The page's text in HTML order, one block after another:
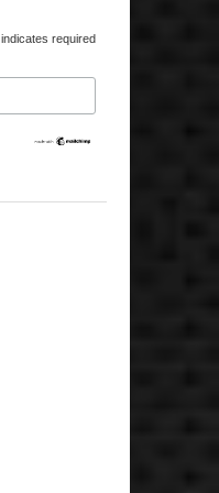
indicates required